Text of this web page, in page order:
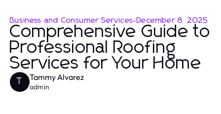
Business and Consumer Services-December 8, 2025
Comprehensive Guide to
Professional Roofing
Services for Your Home
T Tammy Alvarez
admin